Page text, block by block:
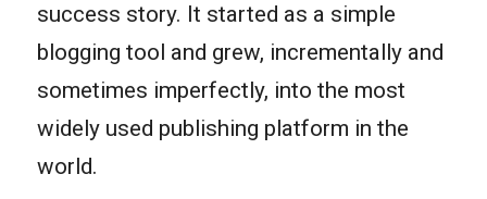
success story. It started as a simple
blogging tool and grew, incrementally and
sometimes imperfectly, into the most
widely used publishing platform in the
world.